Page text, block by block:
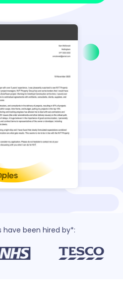
been hired by*: